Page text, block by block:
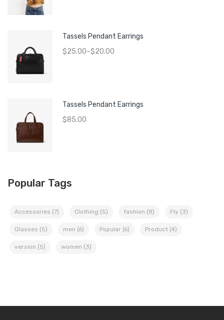
Tassels Pendant Earrings
$20.00
–
$25.00
Tassels Pendant Earrings
$85.00
Popular Tags
Accessories (7) Clothing (5) fashion (8) Fly (3)
Glasses (5) men (6) Popular (6) Product (4)
version (5) women (3)